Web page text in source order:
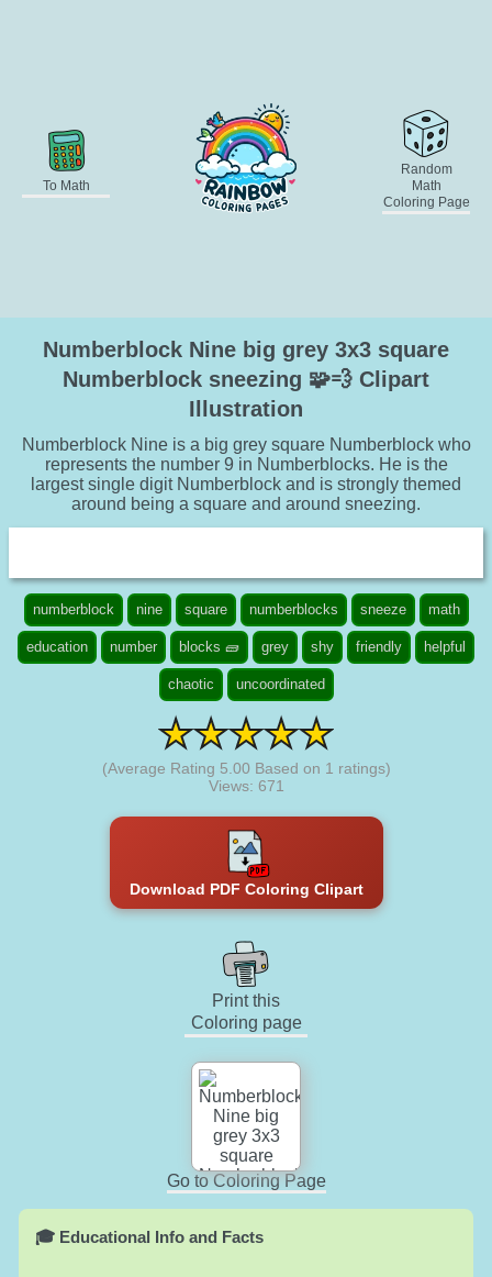
To Math
Random
Math
Coloring Page
Numberblock Nine big grey 3x3 square
Numberblock sneezing 🧩💨 Clipart
Illustration
Numberblock Nine is a big grey square Numberblock who
represents the number 9 in Numberblocks. He is the
largest single digit Numberblock and is strongly themed
around being a square and around sneezing.
numberblock nine square numberblocks sneeze math
education number blocks 🧱 grey shy friendly helpful
chaotic uncoordinated
(Average Rating 5.00 Based on 1 ratings)
Views: 671
Download PDF Coloring Clipart
Print this
Coloring page
Go to Coloring Page
🎓 Educational Info and Facts